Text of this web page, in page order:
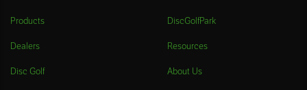
Products DiscGolfPark
Dealers Resources
Disc Golf About Us